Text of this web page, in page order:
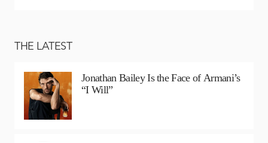
THE LATEST
Jonathan Bailey Is the Face of Armani’s
“I Will”